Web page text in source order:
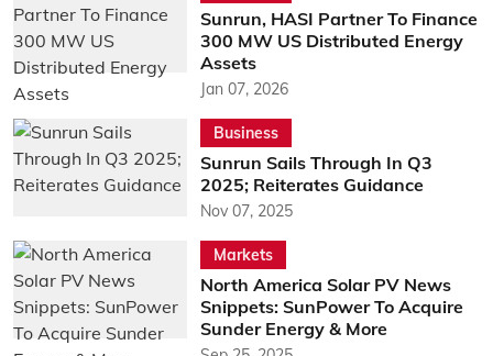
Sunrun, HASI Partner To Finance
300 MW US Distributed Energy
Assets
Jan 07, 2026
Business
Sunrun Sails Through In Q3
2025; Reiterates Guidance
Nov 07, 2025
Markets
North America Solar PV News
Snippets: SunPower To Acquire
Sunder Energy & More